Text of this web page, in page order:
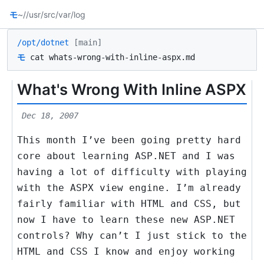
モ~//usr/src/var/log
/opt/dotnet [main]
モ cat whats-wrong-with-inline-aspx.md
What's Wrong With Inline ASPX
Dec 18, 2007
This month I’ve been going pretty hard
core about learning ASP.NET and I was
having a lot of difficulty with playing
with the ASPX view engine. I’m already
fairly familiar with HTML and CSS, but
now I have to learn these new ASP.NET
controls? Why can’t I just stick to the
HTML and CSS I know and enjoy working